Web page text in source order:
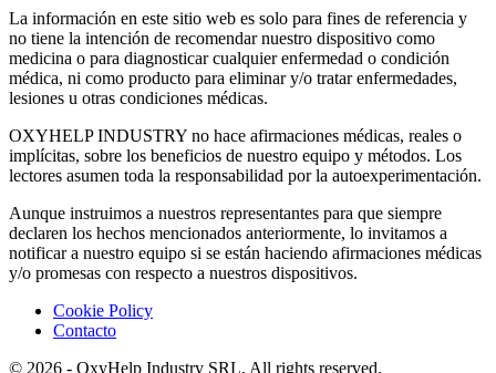
La información en este sitio web es solo para fines de referencia y
no tiene la intención de recomendar nuestro dispositivo como
medicina o para diagnosticar cualquier enfermedad o condición
médica, ni como producto para eliminar y/o tratar enfermedades,
lesiones u otras condiciones médicas.
OXYHELP INDUSTRY no hace afirmaciones médicas, reales o
implícitas, sobre los beneficios de nuestro equipo y métodos. Los
lectores asumen toda la responsabilidad por la autoexperimentación.
Aunque instruimos a nuestros representantes para que siempre
declaren los hechos mencionados anteriormente, lo invitamos a
notificar a nuestro equipo si se están haciendo afirmaciones médicas
y/o promesas con respecto a nuestros dispositivos.
Cookie Policy
Contacto
© 2026 - OxyHelp Industry SRL, All rights reserved.